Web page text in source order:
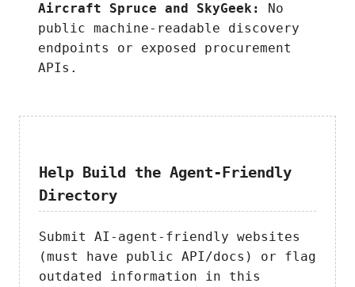
Aircraft Spruce and SkyGeek:
No
public machine-readable discovery
endpoints or exposed procurement
APIs.
Help Build the Agent-Friendly
Directory
Submit AI-agent-friendly websites
(must have public API/docs) or flag
outdated information in this